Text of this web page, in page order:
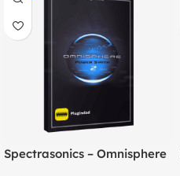
Spectrasonics – Omnisphere